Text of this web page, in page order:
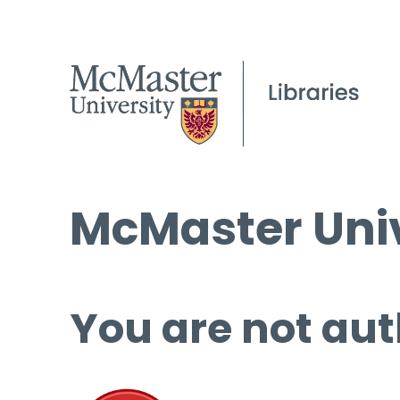
McMaster
You are not